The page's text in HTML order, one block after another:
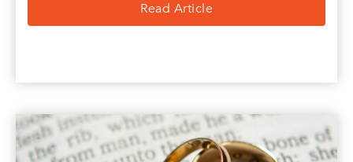
Read Article